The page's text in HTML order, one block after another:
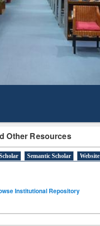
Other Resources
Semantic Scholar Website
Institutional Repository
Mapping